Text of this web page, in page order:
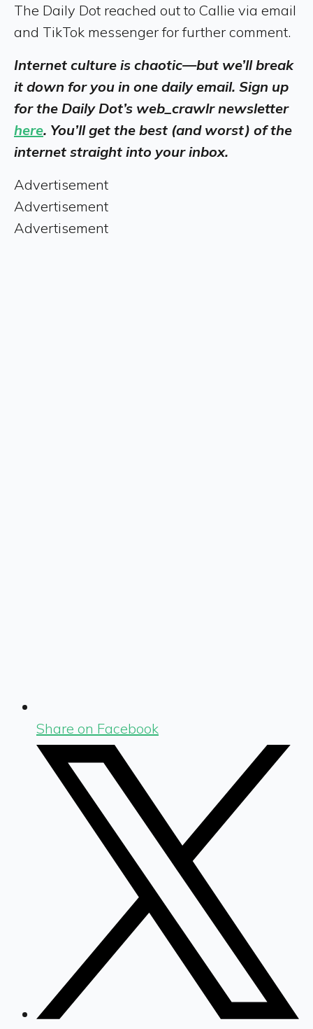
The Daily Dot reached out to Callie via email
and TikTok messenger for further comment.
Internet culture is chaotic—but we’ll break
it down for you in one daily email. Sign up
for the Daily Dot’s web_crawlr newsletter
here. You’ll get the best (and worst) of the
internet straight into your inbox.
Advertisement
Advertisement
Advertisement
Share on Facebook